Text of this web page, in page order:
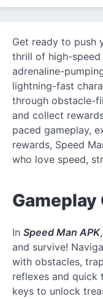
Get ready to push
thrill of high-speed
adrenaline-
lightning-fast
through obstacle-
and collect
paced gameplay,
rewards, Speed
who love speed,
In Speed Man APK
and survive!
with obstacles,
reflexes and quick
keys to unlock